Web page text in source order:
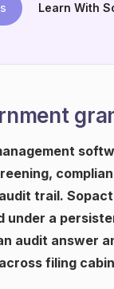
Learn With
trail.
under a
audit answer
filing